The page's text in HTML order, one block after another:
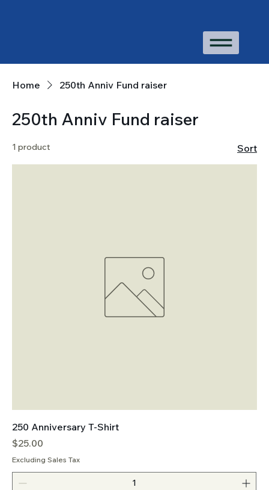
Home 250th Anniv Fund raiser
250th Anniv Fund raiser
1 product Sort
250 Anniversary T-Shirt
Price
$25.00
Excluding Sales Tax